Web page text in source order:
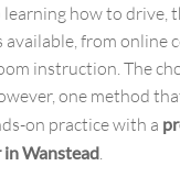
how to drive,
from online
instruction. The
one method
on practice with a
Wanstead